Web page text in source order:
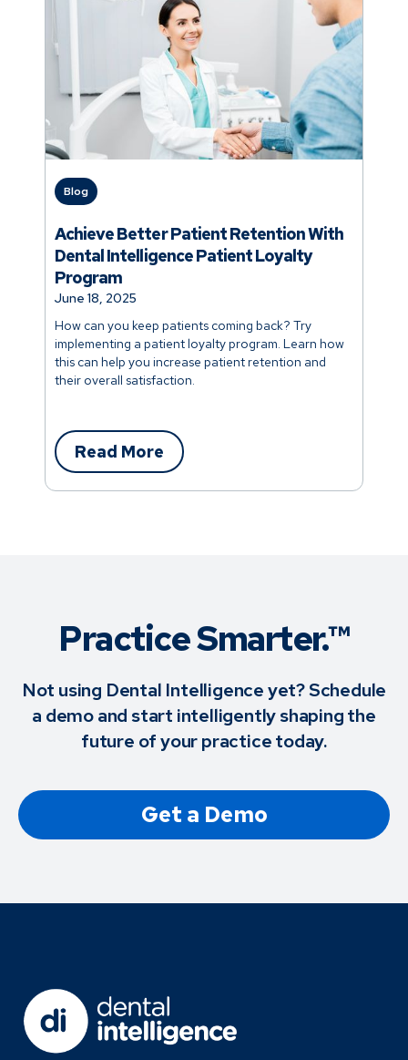
Blog
How can you keep patients coming back? Try
implementing a patient loyalty program. Learn how
this can help you increase patient retention and
their overall satisfaction.
June 18, 2025
Achieve Better Patient Retention With
Dental Intelligence Patient Loyalty
Program
Read More
Practice Smarter.™
Not using Dental Intelligence yet? Schedule
a demo and start intelligently shaping the
future of your practice today.
Get a Demo